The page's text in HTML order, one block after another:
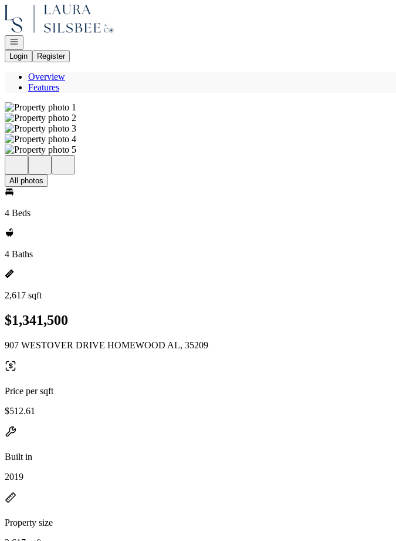
Go to: Homepage
Open navigation
Login
Register
Overview
Features
All photos
4 Beds
4 Baths
2,617 sqft
$1,341,500
907 WESTOVER DRIVE HOMEWOOD AL, 35209
Price per sqft
$512.61
Built in
2019
Property size